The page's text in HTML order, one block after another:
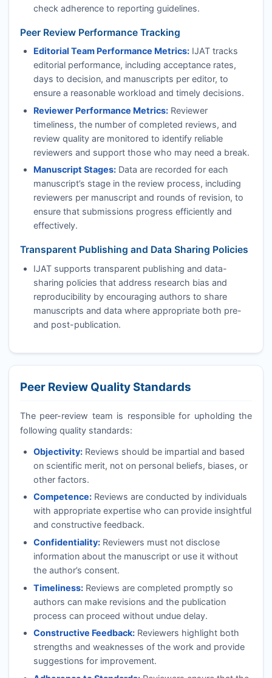
check adherence to reporting guidelines.
Peer Review Performance Tracking
Editorial Team Performance Metrics: IJATtracks
editorial performance, including acceptance rates,
days to decision, and manuscripts per editor, to
ensure a reasonable workload and timely decisions.
Reviewer Performance Metrics:Reviewer
timeliness, the number of completed reviews, and
review quality are monitored to identify reliable
reviewers and support those who may need a break.
Manuscript Stages:Data are recorded for each
manuscript’s stage in the review process, including
reviewers per manuscript and rounds of revision, to
ensure that submissions progress efficiently and
effectively.
Transparent Publishing and Data Sharing Policies
IJATsupports transparent publishing and data-
sharing policies that address research bias and
reproducibility by encouraging authors to share
manuscripts and data where appropriate both pre-
and post-publication.
Peer Review Quality Standards
The peer-review team is responsible for upholding the
following quality standards:
Objectivity:Reviews should be impartial and based
on scientific merit, not on personal beliefs, biases, or
other factors.
Competence:Reviews are conducted by individuals
with appropriate expertise who can provide insightful
and constructive feedback.
Confidentiality:Reviewers must not disclose
information about the manuscript or use it without
the author’s consent.
Timeliness:Reviews are completed promptly so
authors can make revisions and the publication
process can proceed without undue delay.
Constructive Feedback:Reviewers highlight both
strengths and weaknesses of the work and provide
suggestions for improvement.